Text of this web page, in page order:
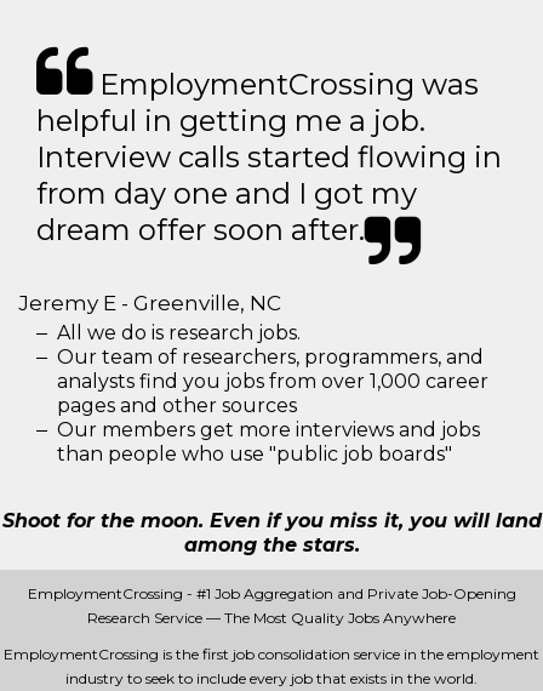
EmploymentCrossing was
helpful in getting me a job.
Interview calls started flowing in
from day one and I got my
dream offer soon after.
Jeremy E - Greenville, NC
All we do is research jobs.
Our team of researchers, programmers, and
analysts find you jobs from over 1,000 career
pages and other sources
Our members get more interviews and jobs
than people who use "public job boards"
Shoot for the moon. Even if you miss it, you will land
among the stars.
EmploymentCrossing - #1 Job Aggregation and Private Job-Opening
Research Service — The Most Quality Jobs Anywhere
EmploymentCrossing is the first job consolidation service in the employment
industry to seek to include every job that exists in the world.